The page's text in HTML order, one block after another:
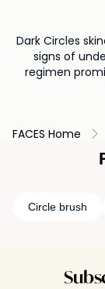
Dark Circles
signs of
regimen
formulated
the eyes. By
into your
appearance of
FACES Home
Circle brush